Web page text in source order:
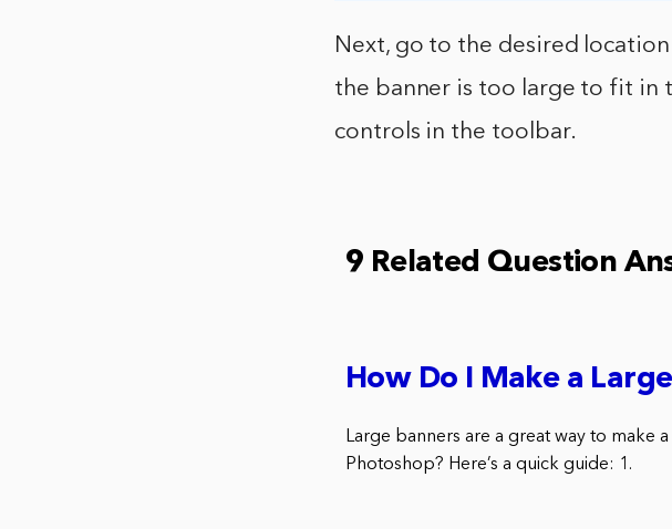
Next, go to the desired
the banner is too large to fit in
controls in the toolbar.
9 Related Question
How Do I Make a
Large banners are a great way to make
Photoshop? Here’s a quick guide: 1.